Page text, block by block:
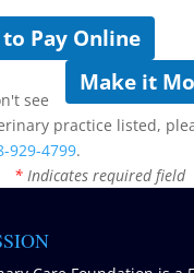
to Pay Online
Make it
see
practice listed,
929-4799.
* Indicates required field